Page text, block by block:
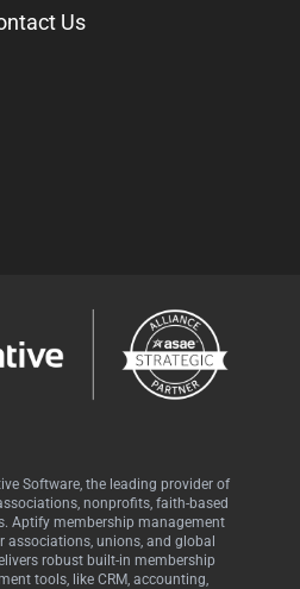
Us
Software, the leading provider of
nonprofits, faith-based
Aptify membership management
associations, unions, and global
robust built-in membership
tools, like CRM, accounting,